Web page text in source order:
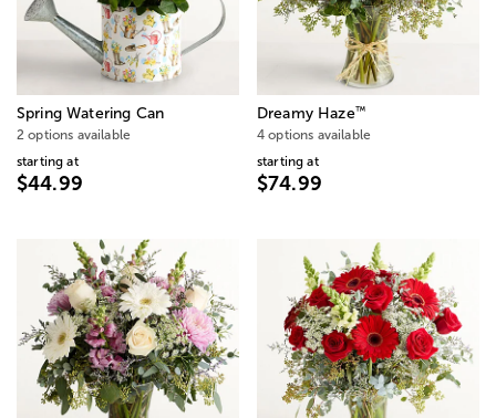
Spring Watering Can
2 options available
starting at
$44.99
Dreamy Haze™
4 options available
starting at
$74.99